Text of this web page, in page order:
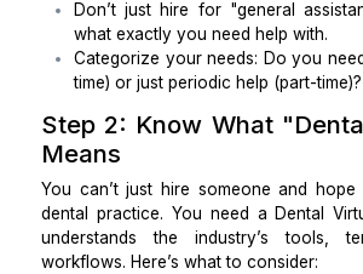
payment processing, verifying
Administrative Tasks: Data
Marketing & Social
reviews.
Practical takeaways:
Don’t just hire for "general
what exactly you need help